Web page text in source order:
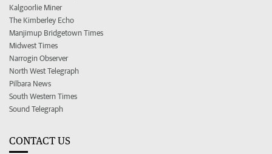
Kalgoorlie Miner
The Kimberley Echo
Manjimup Bridgetown Times
Midwest Times
Narrogin Observer
North West Telegraph
Pilbara News
South Western Times
Sound Telegraph
CONTACT US